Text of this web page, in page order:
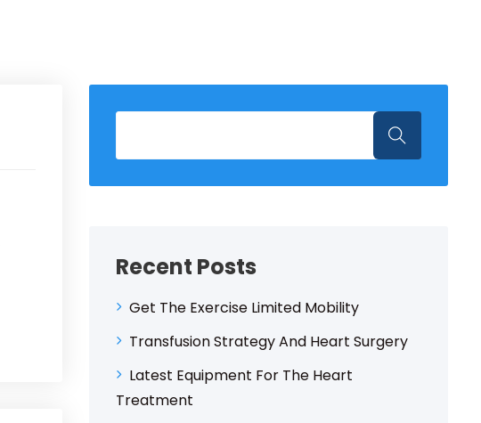
Recent Posts
Get The Exercise Limited Mobility
Transfusion Strategy And Heart Surgery
Latest Equipment For The Heart
Treatment